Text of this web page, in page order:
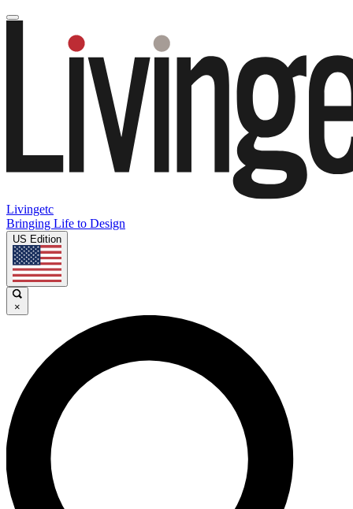
Livingetc
Bringing Life to Design
US Edition
×